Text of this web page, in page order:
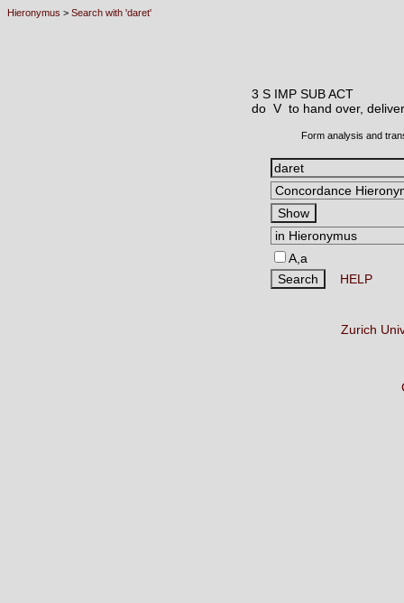
Hieronymus > Search with 'daret'
3 S IMP SUB ACT
do V to hand over,
Form analysis and
A,a
HELP
Zurich